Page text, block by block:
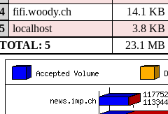
4
fifi.woody.ch
14.1 KB
5
localhost
3.8 KB
TOTAL: 5
23.1 MB